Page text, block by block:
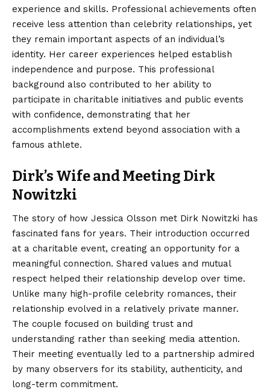
experience and skills. Professional achievements often
receive less attention than celebrity relationships, yet
they remain important aspects of an individual’s
identity. Her career experiences helped establish
independence and purpose. This professional
background also contributed to her ability to
participate in charitable initiatives and public events
with confidence, demonstrating that her
accomplishments extend beyond association with a
famous athlete.
Dirk’s Wife and Meeting Dirk
Nowitzki
The story of how Jessica Olsson met Dirk Nowitzki has
fascinated fans for years. Their introduction occurred
at a charitable event, creating an opportunity for a
meaningful connection. Shared values and mutual
respect helped their relationship develop over time.
Unlike many high-profile celebrity romances, their
relationship evolved in a relatively private manner.
The couple focused on building trust and
understanding rather than seeking media attention.
Their meeting eventually led to a partnership admired
by many observers for its stability, authenticity, and
long-term commitment.